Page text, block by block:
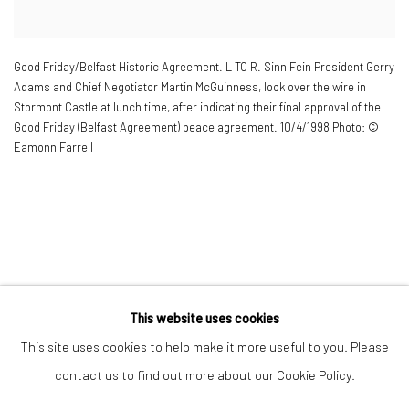
Good Friday/Belfast Historic Agreement. L TO R. Sinn Fein President Gerry
Adams and Chief Negotiator Martin McGuinness, look over the wire in
Stormont Castle at lunch time, after indicating their final approval of the
Good Friday (Belfast Agreement) peace agreement. 10/4/1998 Photo: ©
Eamonn Farrell
© 2022 EAMONN FARRELL ART SITE BY ARTLOGIC
This website uses cookies
This site uses cookies to help make it more useful to you. Please
contact us to find out more about our Cookie Policy.